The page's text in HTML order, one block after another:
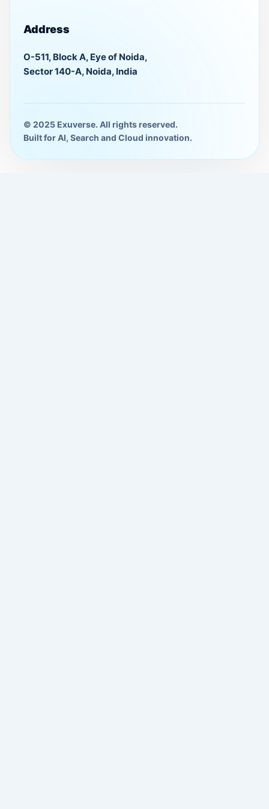
Address
O-511, Block A, Eye of Noida,
Sector 140-A, Noida, India
© 2025 Exuverse. All rights reserved.
Built for AI, Search and Cloud innovation.